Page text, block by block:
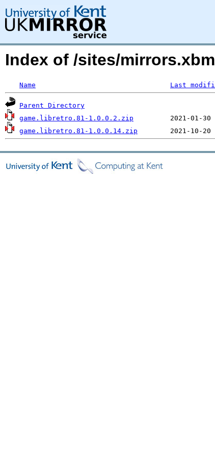
Index of /sites/
Name Last
Parent Directory
game.libretro.81-1.0.0.2.zip
game.libretro.81-1.0.0.14.zip